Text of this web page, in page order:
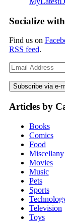
Socialize
Find us on
RSS feed.
Email
Address
Articles by
Books
Comics
Food
Miscellany
Movies
Music
Pets
Sports
Television
Toys